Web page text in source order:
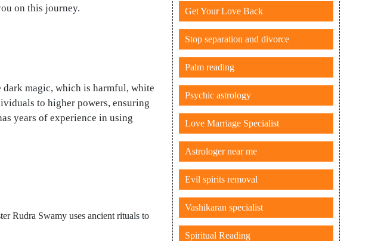
on this journey.
magic, which is harmful, white
to higher powers, ensuring
years of experience in using
Rudra Swamy uses ancient rituals to
Get Your Love Back
Stop separation and divorce
Palm reading
Psychic astrology
Love Marriage Specialist
Astrologer near me
Evil spirits removal
Vashikaran specialist
Spiritual Reading